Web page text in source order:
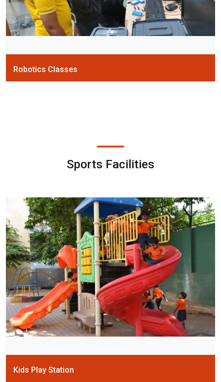
Robotics Classes
Sports Facilities
Kids Play Station